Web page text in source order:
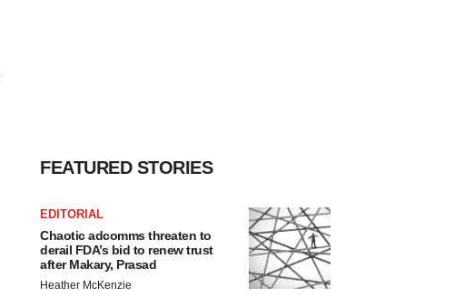
FEATURED STORIES
EDITORIAL
Chaotic adcomms threaten to
derail FDA’s bid to renew trust
after Makary, Prasad
Heather McKenzie